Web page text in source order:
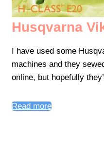
Husqvarna
I have used some
machines and they
online, but hopefully
Read more